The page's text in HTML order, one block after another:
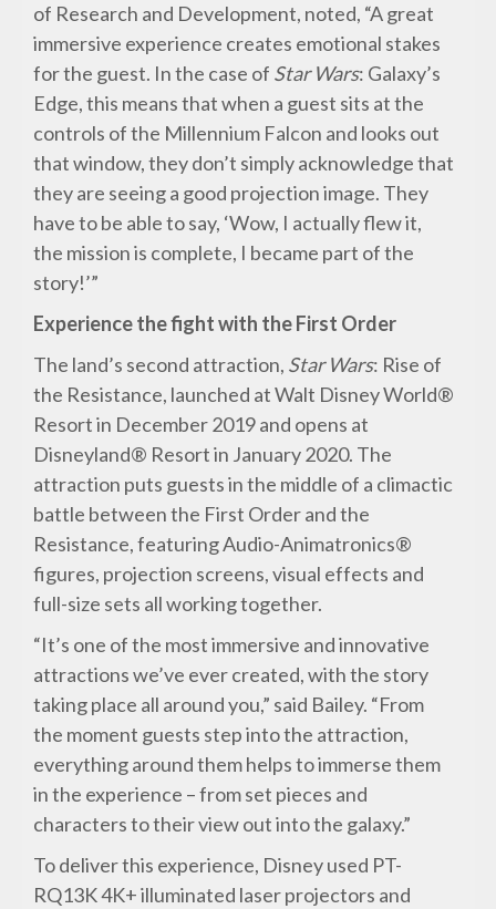
of Research and Development, noted, “A great
immersive experience creates emotional stakes
for the guest. In the case of Star Wars: Galaxy’s
Edge, this means that when a guest sits at the
controls of the Millennium Falcon and looks out
that window, they don’t simply acknowledge that
they are seeing a good projection image. They
have to be able to say, ‘Wow, I actually flew it,
the mission is complete, I became part of the
story!’”
Experience the fight with the First Order
The land’s second attraction, Star Wars: Rise of
the Resistance, launched at Walt Disney World®
Resort in December 2019 and opens at
Disneyland® Resort in January 2020. The
attraction puts guests in the middle of a climactic
battle between the First Order and the
Resistance, featuring Audio-Animatronics®
figures, projection screens, visual effects and
full-size sets all working together.
“It’s one of the most immersive and innovative
attractions we’ve ever created, with the story
taking place all around you,” said Bailey. “From
the moment guests step into the attraction,
everything around them helps to immerse them
in the experience – from set pieces and
characters to their view out into the galaxy.”
To deliver this experience, Disney used PT-
RQ13K 4K+ illuminated laser projectors and